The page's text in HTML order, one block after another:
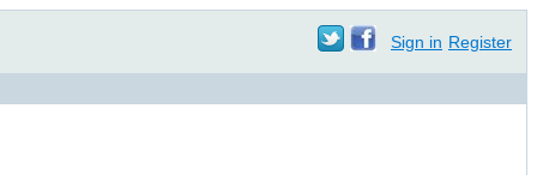
Sign in Register